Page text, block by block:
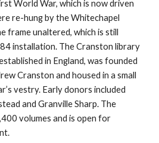
World War, which is now driven
re-hung by the Whitechapel
frame unaltered, which is still
installation. The Cranston library
in England, was founded
Cranston and housed in a small
vestry. Early donors included
and Granville Sharp. The
volumes and is open for